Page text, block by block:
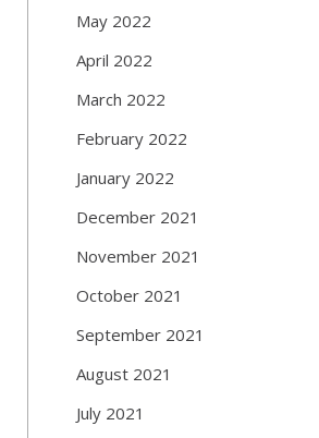
May 2022
April 2022
March 2022
February 2022
January 2022
December 2021
November 2021
October 2021
September 2021
August 2021
July 2021